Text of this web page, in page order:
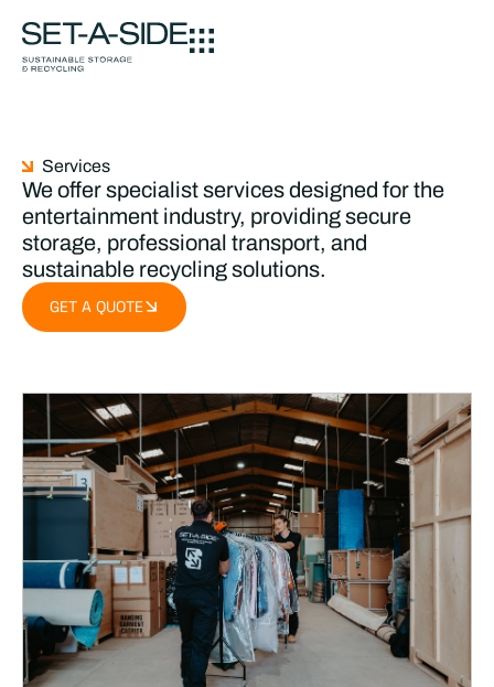
Services
We offer specialist services designed for the
entertainment industry, providing secure
storage, professional transport, and
sustainable recycling solutions.
GET A QUOTE